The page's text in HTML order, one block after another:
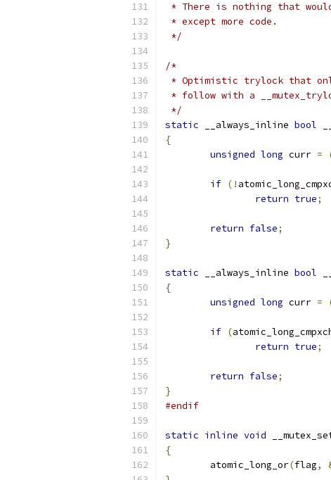
* There is nothing that
* except more code.
*/
/*
* Optimistic trylock that
* follow with a
*/
static __always_inline bool
{
unsigned long curr =
if (!
return true;
return false;
}
static __always_inline bool
{
unsigned long curr =
if (
return true;
return false;
}
#endif
static inline void
{
	atomic_long_or
(flag,